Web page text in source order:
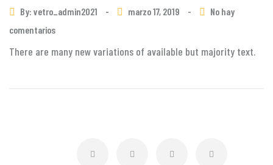
By: vetro_admin2021 - marzo 17, 2019 -
No hay
comentarios
There are many new variations of available but majority text.